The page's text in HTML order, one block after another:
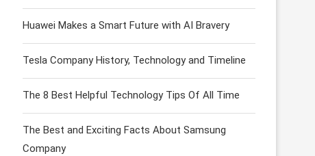
Huawei Makes a Smart Future with AI Bravery
Tesla Company History, Technology and Timeline
The 8 Best Helpful Technology Tips Of All Time
The Best and Exciting Facts About Samsung
Company